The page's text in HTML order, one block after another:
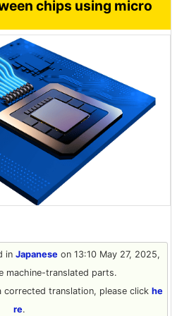
chips using micro
in Japaneseon 13:10 May 27, 2025,
machine-translated parts.
translation, please click he
re.